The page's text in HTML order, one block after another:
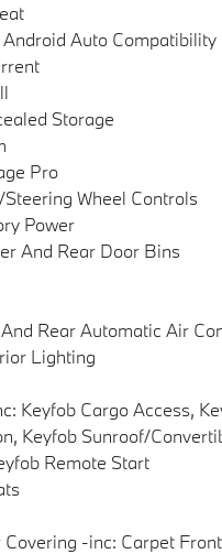
Auto Compatibility
Storage
Pro
Wheel Controls
Power
And Rear Door Bins
Rear Automatic Air
Lighting
Keyfob Cargo Access,
Keyfob Sunroof/
Remote Start
-inc: Carpet